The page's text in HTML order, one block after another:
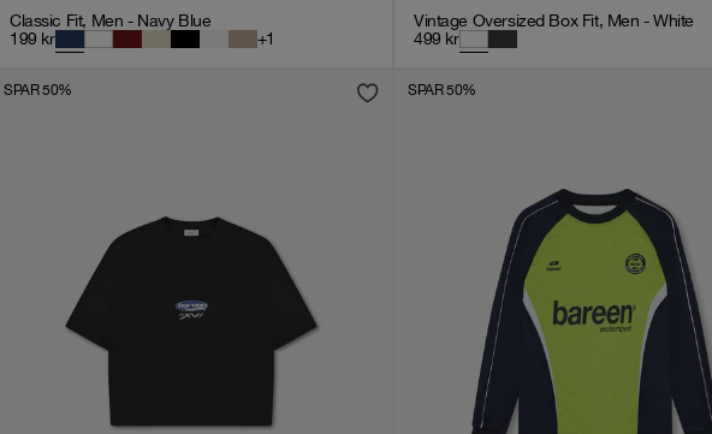
Classic Fit, Men - Navy Blue
199 kr +1
Vintage Oversized Box Fit, Men - White
499 kr
SPAR 50% SPAR 50%